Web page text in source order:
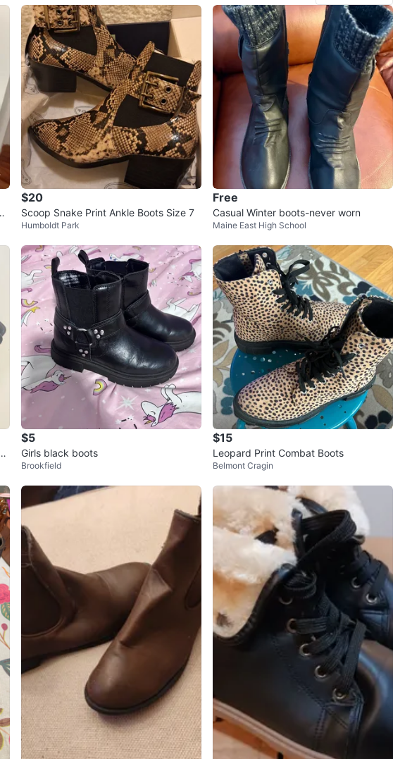
$20
Scoop Snake Print Ankle Boots Size 7
Humboldt Park
Free
Casual Winter boots-never worn
Maine East High School
$5
Girls black boots
Brookfield
$15
Leopard Print Combat Boots
Belmont Cragin